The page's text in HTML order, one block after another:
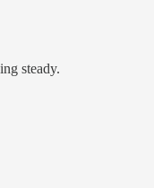
steady.